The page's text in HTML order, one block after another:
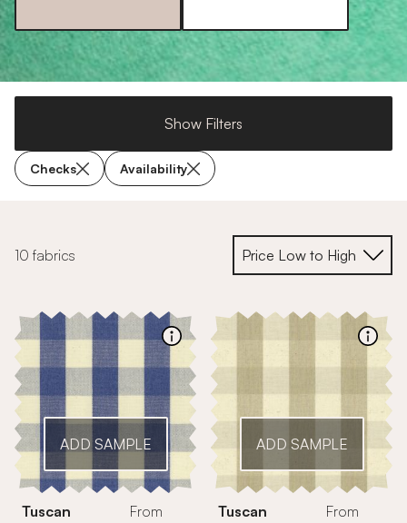
Show Filters
Checks Availability
10 fabrics
ADD SAMPLE
Tuscan
From
ADD SAMPLE
Tuscan
From